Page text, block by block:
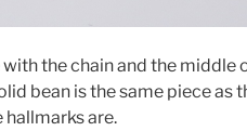
the chain and the middle
bean is the same piece as
are.